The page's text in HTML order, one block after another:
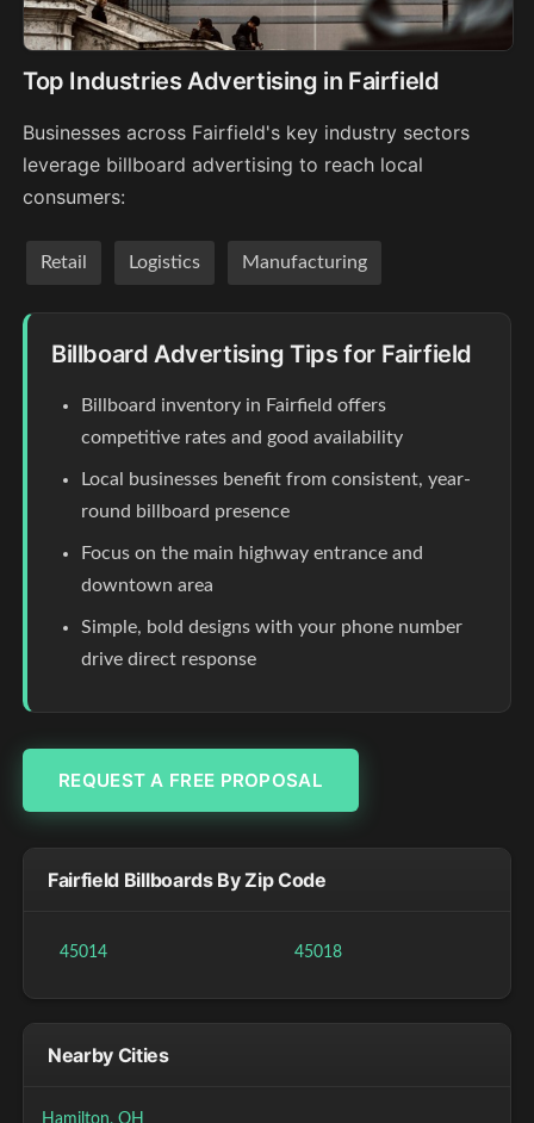
Top Industries Advertising in Fairfield
Businesses across Fairfield's key industry sectors
leverage billboard advertising to reach local
consumers:
Retail Logistics Manufacturing
Billboard Advertising Tips for Fairfield
Billboard inventory in Fairfield offers
competitive rates and good availability
Local businesses benefit from consistent, year-
round billboard presence
Focus on the main highway entrance and
downtown area
Simple, bold designs with your phone number
drive direct response
REQUEST A FREE PROPOSAL
Fairfield Billboards By Zip Code
45014 45018
Nearby Cities